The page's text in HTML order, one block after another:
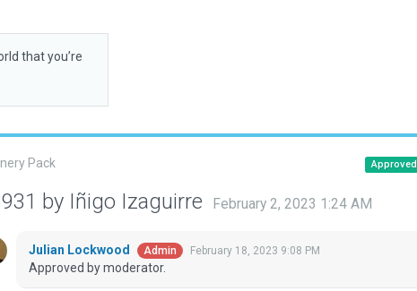
that you’re
Pack Approved
by Iñigo Izaguirre February 2, 2023 1:24 AM
Julian Lockwood Admin February 18, 2023 9:08 PM
Approved by moderator.